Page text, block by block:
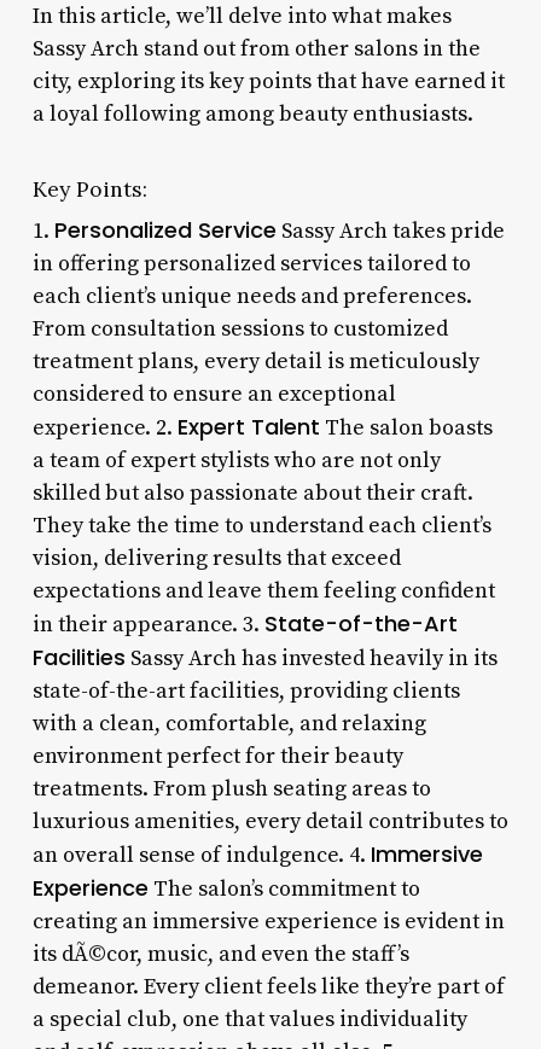
In this article, we’ll delve into what makes
Sassy Arch stand out from other salons in the
city, exploring its key points that have earned it
a loyal following among beauty enthusiasts.
Key Points:
1. Personalized Service Sassy Arch takes pride
in offering personalized services tailored to
each client’s unique needs and preferences.
From consultation sessions to customized
treatment plans, every detail is meticulously
considered to ensure an exceptional
experience. 2. Expert Talent The salon boasts
a team of expert stylists who are not only
skilled but also passionate about their craft.
They take the time to understand each client’s
vision, delivering results that exceed
expectations and leave them feeling confident
in their appearance. 3. State-of-the-Art
Facilities Sassy Arch has invested heavily in its
state-of-the-art facilities, providing clients
with a clean, comfortable, and relaxing
environment perfect for their beauty
treatments. From plush seating areas to
luxurious amenities, every detail contributes to
an overall sense of indulgence. 4. Immersive
Experience The salon’s commitment to
creating an immersive experience is evident in
its dÃ©cor, music, and even the staff’s
demeanor. Every client feels like they’re part of
a special club, one that values individuality